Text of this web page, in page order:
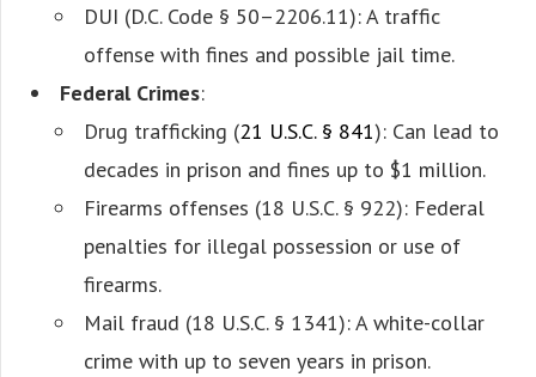
DUI (D.C. Code § 50–2206.11): A traffic
offense with fines and possible jail time.
Federal Crimes:
Drug trafficking (21 U.S.C. § 841): Can lead to
decades in prison and fines up to $1 million.
Firearms offenses (18 U.S.C. § 922): Federal
penalties for illegal possession or use of
firearms.
Mail fraud (18 U.S.C. § 1341): A white-collar
crime with up to seven years in prison.